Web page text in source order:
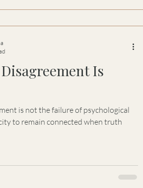
Is
is not the failure of psychological
to remain connected when truth